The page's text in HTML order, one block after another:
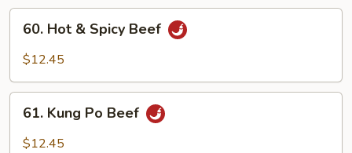
Hot
Beef
60. Hot & Spicy Beef
$12.45
Kung
Po
61. Kung Po Beef
$12.45